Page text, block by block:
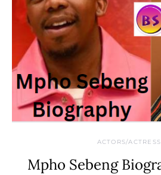
ACTORS/
Mpho Sebeng